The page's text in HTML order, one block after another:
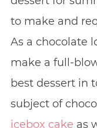
to make and
As a chocolate
make a full-
best dessert in
subject of
icebox cake as